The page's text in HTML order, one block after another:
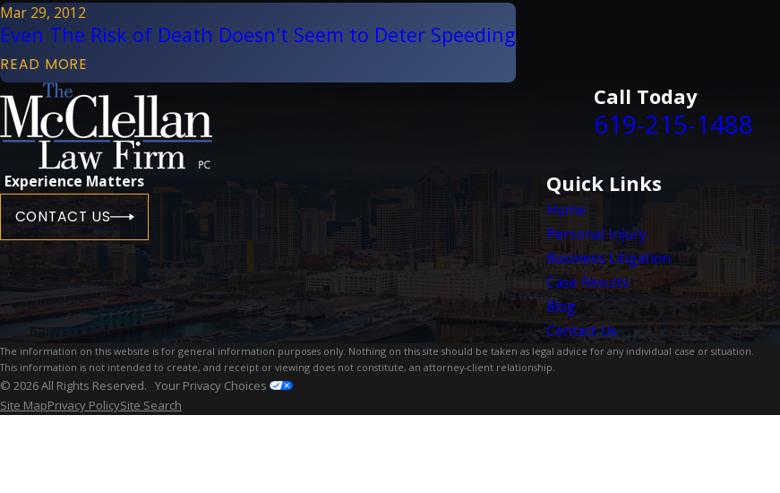
Mar 29, 2012
Even The Risk of Death Doesn't Seem to Deter Speeding
READ MORE
Call Today
619-215-1488
Experience Matters
CONTACT US
Quick Links
Home
Personal Injury
Business Litigation
Case Results
Blog
Contact Us
The information on this website is for general information purposes only. Nothing on this site should be taken as legal advice for any individual case or situation.
This information is not intended to create, and receipt or viewing does not constitute, an attorney-client relationship.
© 2026 All Rights Reserved. Your Privacy Choices
Site MapPrivacy PolicySite Search